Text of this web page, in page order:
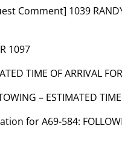
Comment] 1039
1097
TIME OF ARRIVAL
– ESTIMATED
for A69-584: